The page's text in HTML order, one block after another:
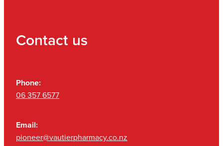
Contact us
Phone:
06 357 6577
Email:
pioneer@vautierpharmacy.co.nz